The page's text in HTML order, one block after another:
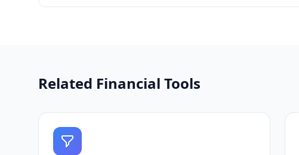
Related Financial Tools